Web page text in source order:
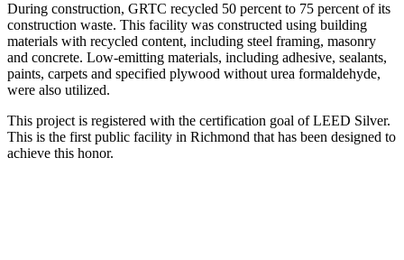
During construction, GRTC recycled 50 percent to 75 percent of its
construction waste. This facility was constructed using building
materials with recycled content, including steel framing, masonry
and concrete. Low-emitting materials, including adhesive, sealants,
paints, carpets and specified plywood without urea formaldehyde,
were also utilized.
This project is registered with the certification goal of LEED Silver.
This is the first public facility in Richmond that has been designed to
achieve this honor.